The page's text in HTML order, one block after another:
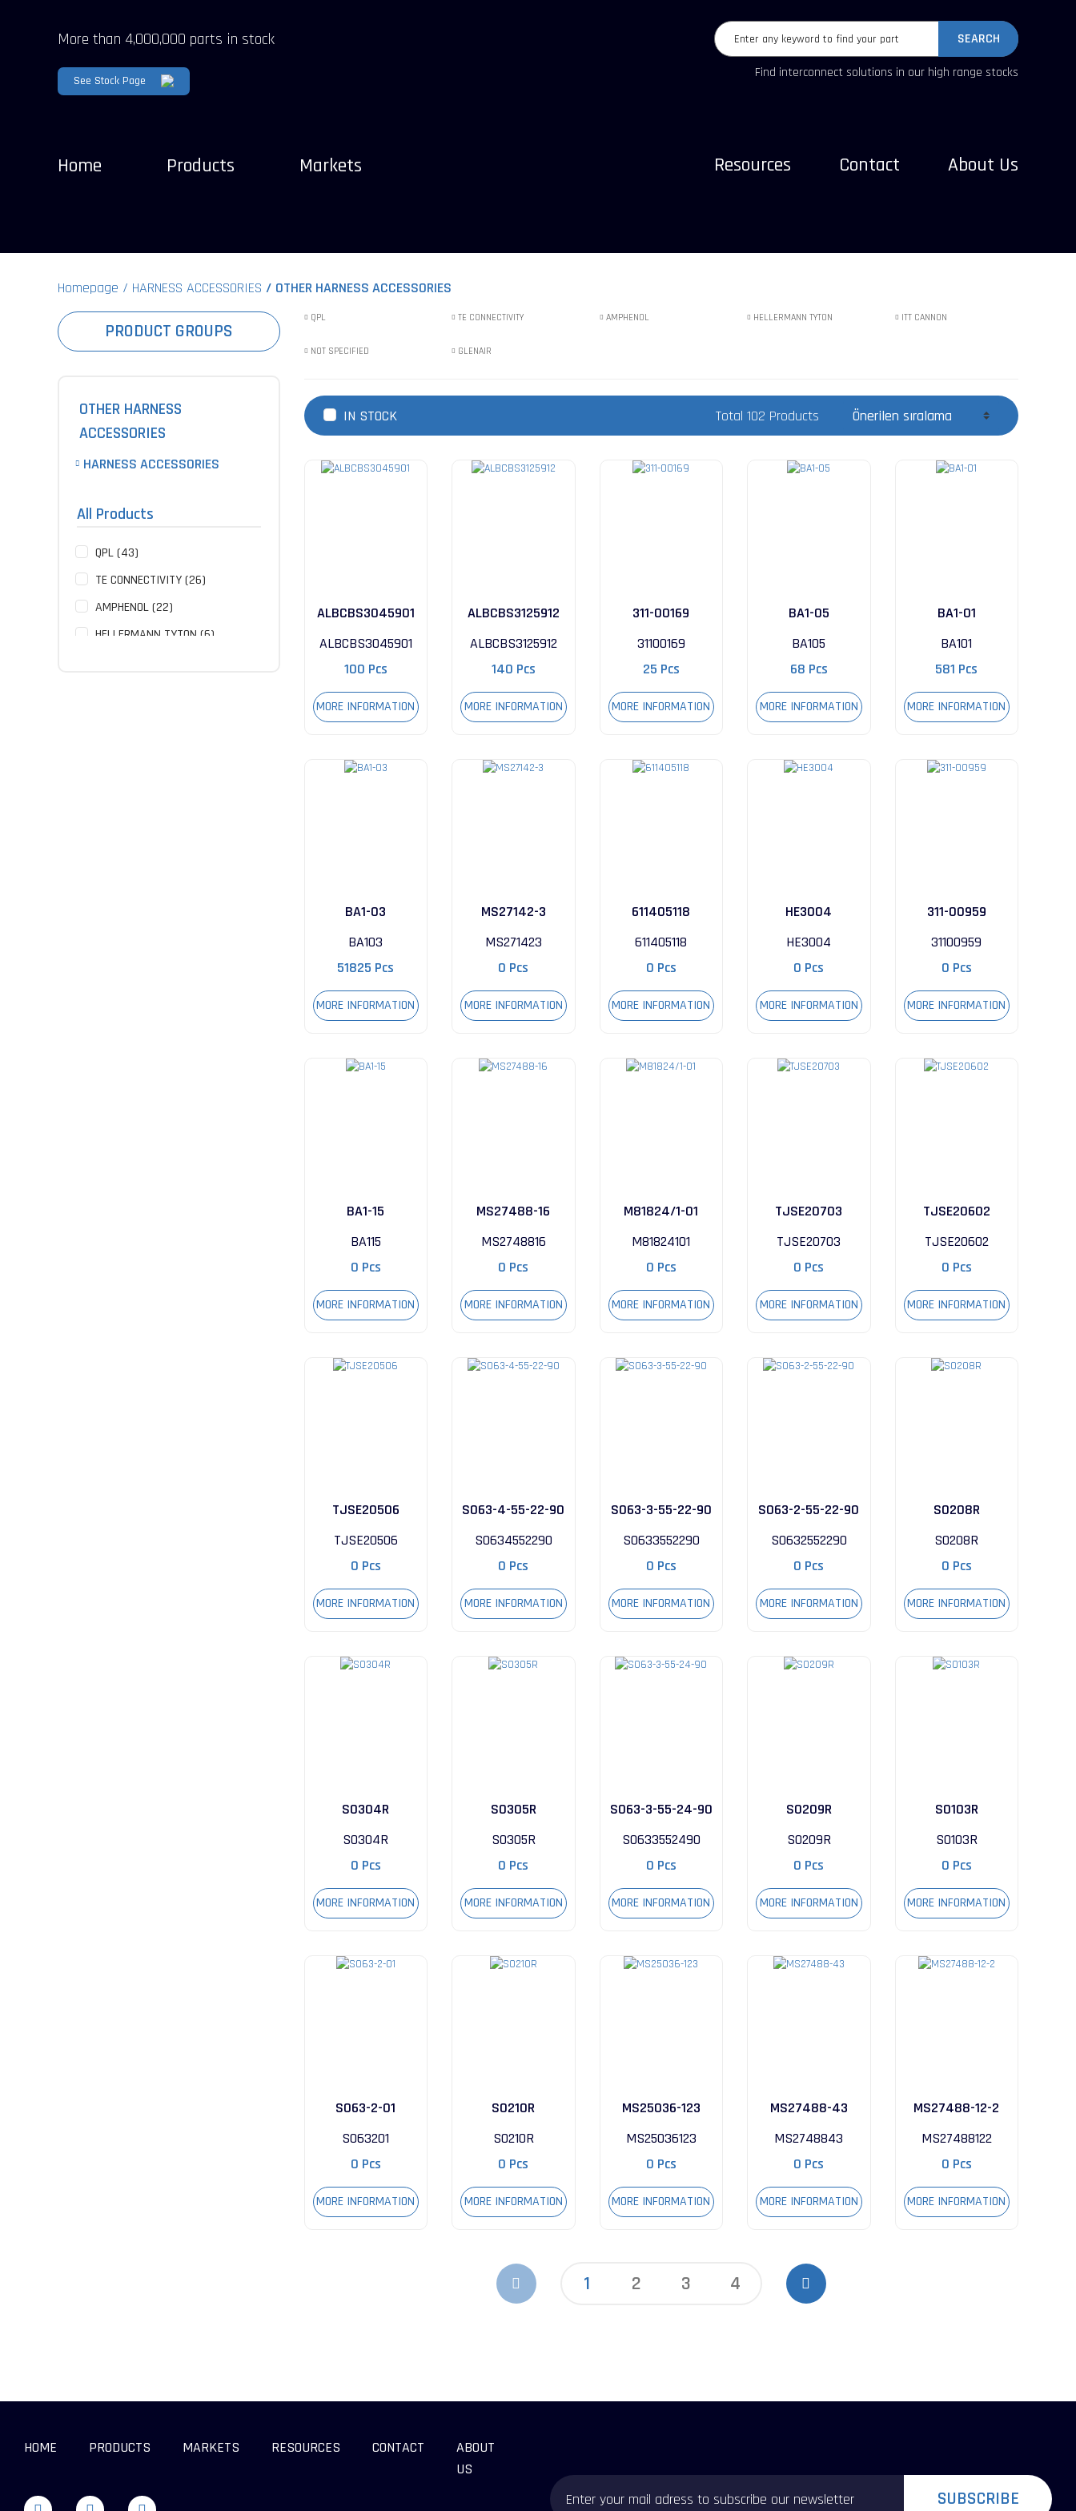
More than 4,000,000 parts in stock
See Stock Page
Home Products Markets
SEARCH
Find interconnect solutions in our high range stocks
Resources Contact About Us
Homepage HARNESS ACCESSORIES OTHER HARNESS ACCESSORIES
PRODUCT GROUPS
OTHER HARNESS
ACCESSORIES
HARNESS ACCESSORIES
All Products
QPL (43)
TE CONNECTIVITY (26)
AMPHENOL (22)
HELLERMANN TYTON (6)
QPL TE CONNECTIVITY AMPHENOL HELLERMANN TYTON ITT CANNON
NOT SPECIFIED GLENAIR
IN STOCK Total 102 Products
ALBCBS3045901
ALBCBS3045901
100 Pcs
MORE INFORMATION
ALBCBS3125912
ALBCBS3125912
140 Pcs
MORE INFORMATION
311-00169
31100169
25 Pcs
MORE INFORMATION
BA1-05
BA105
68 Pcs
MORE INFORMATION
BA1-01
BA101
581 Pcs
MORE INFORMATION
BA1-03
BA103
51825 Pcs
MORE INFORMATION
MS27142-3
MS271423
0 Pcs
MORE INFORMATION
611405118
611405118
0 Pcs
MORE INFORMATION
HE3004
HE3004
0 Pcs
MORE INFORMATION
311-00959
31100959
0 Pcs
MORE INFORMATION
BA1-15
BA115
0 Pcs
MORE INFORMATION
MS27488-16
MS2748816
0 Pcs
MORE INFORMATION
M81824/1-01
M81824101
0 Pcs
MORE INFORMATION
TJSE20703
TJSE20703
0 Pcs
MORE INFORMATION
TJSE20602
TJSE20602
0 Pcs
MORE INFORMATION
TJSE20506
TJSE20506
0 Pcs
MORE INFORMATION
S063-4-55-22-90
S0634552290
0 Pcs
MORE INFORMATION
S063-3-55-22-90
S0633552290
0 Pcs
MORE INFORMATION
S063-2-55-22-90
S0632552290
0 Pcs
MORE INFORMATION
S0208R
S0208R
0 Pcs
MORE INFORMATION
S0304R
S0304R
0 Pcs
MORE INFORMATION
S0305R
S0305R
0 Pcs
MORE INFORMATION
S063-3-55-24-90
S0633552490
0 Pcs
MORE INFORMATION
S0209R
S0209R
0 Pcs
MORE INFORMATION
S0103R
S0103R
0 Pcs
MORE INFORMATION
S063-2-01
S063201
0 Pcs
MORE INFORMATION
S0210R
S0210R
0 Pcs
MORE INFORMATION
MS25036-123
MS25036123
0 Pcs
MORE INFORMATION
MS27488-43
MS2748843
0 Pcs
MORE INFORMATION
MS27488-12-2
MS27488122
0 Pcs
MORE INFORMATION
1 2 3 4
HOME PRODUCTS MARKETS RESOURCES CONTACT
ABOUT
US
SUBSCRIBE